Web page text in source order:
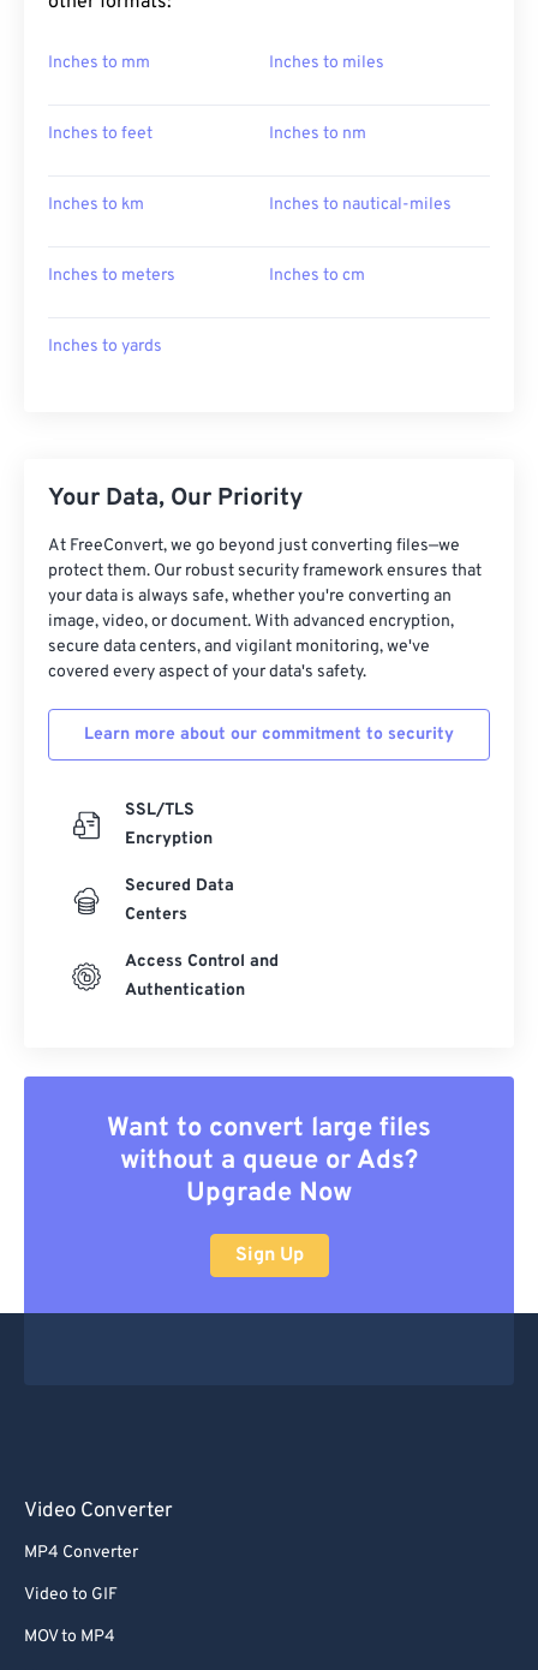
Inches to mm Inches to miles
Inches to feet Inches to nm
Inches to km Inches to nautical-miles
Inches to meters Inches to cm
Inches to yards
Your Data, Our Priority
At FreeConvert, we go beyond just converting files—we
protect them. Our robust security framework ensures that
your data is always safe, whether you're converting an
image, video, or document. With advanced encryption,
secure data centers, and vigilant monitoring, we've
covered every aspect of your data's safety.
Learn more about our commitment to security
SSL/TLS
Encryption
Secured Data
Centers
Access Control and
Authentication
Want to convert large files
without a queue or Ads?
Upgrade Now
Sign Up
Video Converter
MP4 Converter
Video to GIF
MOV to MP4